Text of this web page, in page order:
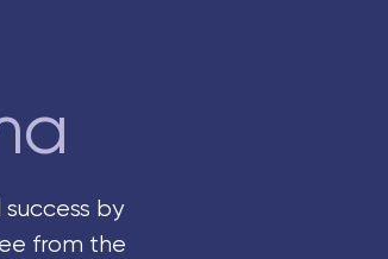
by
from the